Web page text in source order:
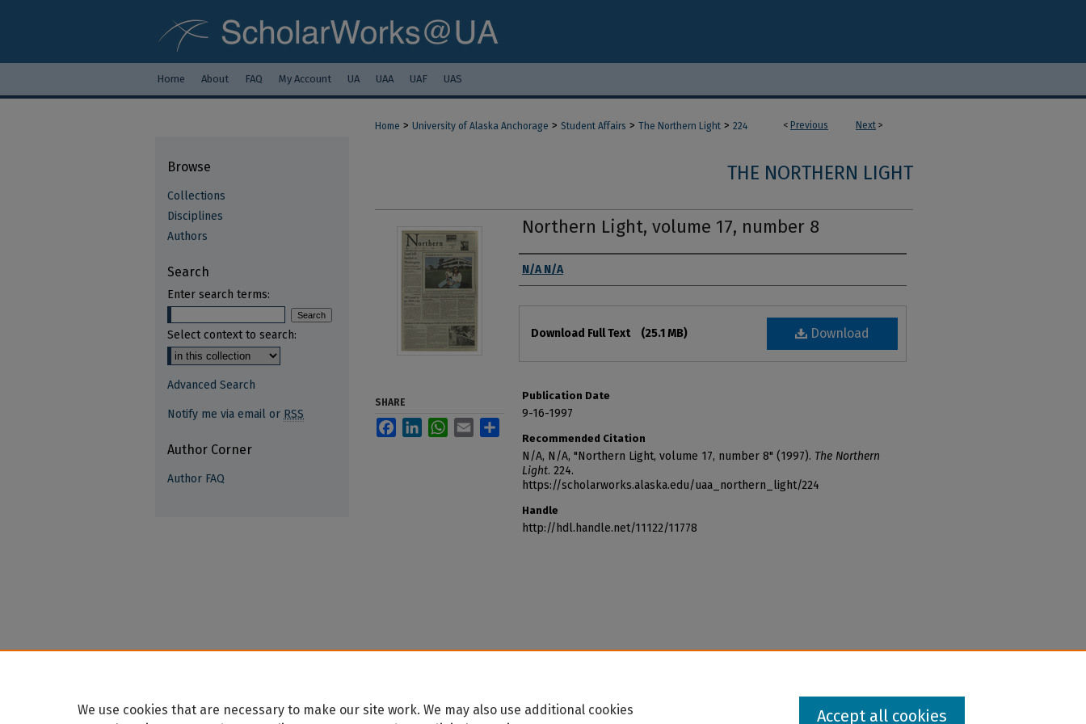
Home About FAQ My Account UA UAA UAF UAS
< Previous Next >
Home > University of Alaska Anchorage > Student Affairs > The Northern Light > 224
THE NORTHERN LIGHT
Northern Light, volume 17, number 8
Authors
N/A N/A
Download
Download Full Text (25.1 MB)
Publication Date
9-16-1997
Recommended Citation
N/A, N/A, "Northern Light, volume 17, number 8" (1997). The Northern
Light. 224.
https://scholarworks.alaska.edu/uaa_northern_light/224
Handle
http://hdl.handle.net/11122/11778
SHARE
FacebookLinkedInWhatsApp
Email
Browse
Collections
Disciplines
Authors
Search
Enter search terms:
Select context to search:
Advanced Search
Notify me via email or RSS
Author Corner
Author FAQ
We use cookies that are necessary to make our site work. We may also use additional cookies
Accept all cookies